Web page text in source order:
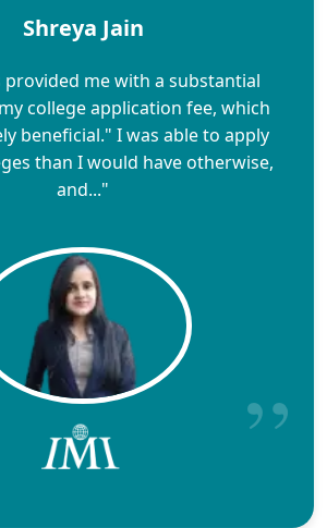
Shreya Jain
provided me with a substantial
college application fee, which
beneficial." I was able to apply
than I would have otherwise,
and..."